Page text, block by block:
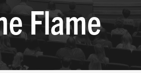
Flame